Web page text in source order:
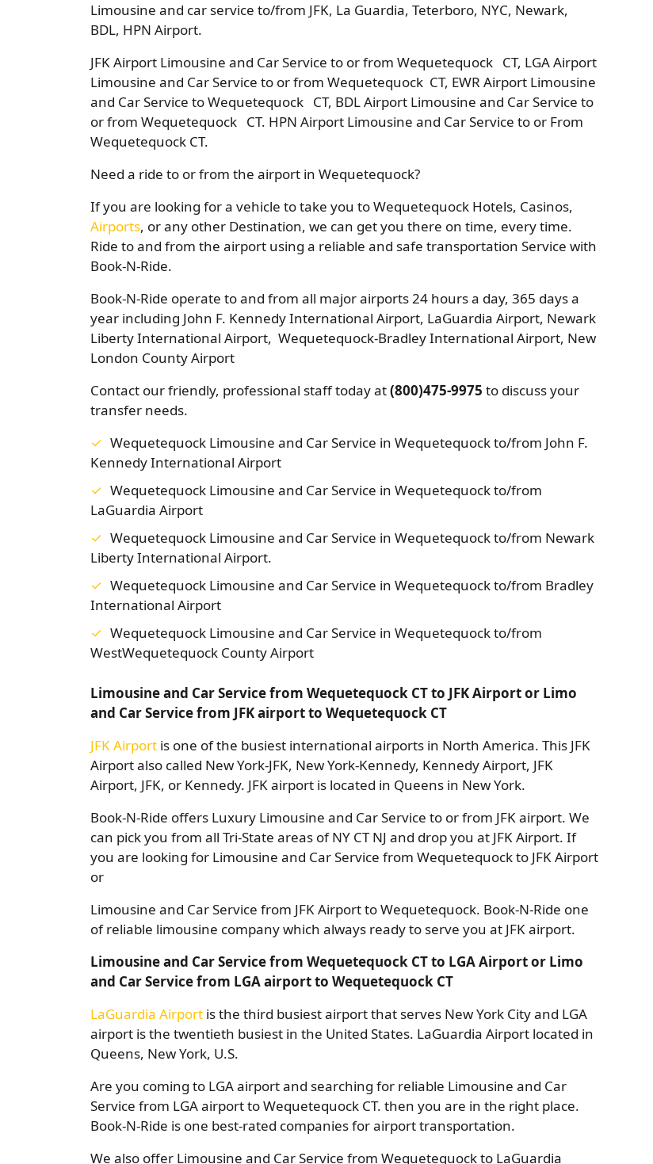
Limousine and car service to/from JFK, La Guardia, Teterboro, NYC, Newark,
BDL, HPN Airport.
JFK Airport Limousine and Car Service to or from Wequetequock CT, LGA Airport
Limousine and Car Service to or from Wequetequock CT, EWR Airport Limousine
and Car Service to Wequetequock CT, BDL Airport Limousine and Car Service to
or from Wequetequock CT. HPN Airport Limousine and Car Service to or From
Wequetequock CT.
Need a ride to or from the airport in Wequetequock?
If you are looking for a vehicle to take you to Wequetequock Hotels, Casinos,
Airports, or any other Destination, we can get you there on time, every time.
Ride to and from the airport using a reliable and safe transportation Service with
Book-N-Ride.
Book-N-Ride operate to and from all major airports 24 hours a day, 365 days a
year including John F. Kennedy International Airport, LaGuardia Airport, Newark
Liberty International Airport, Wequetequock-Bradley International Airport, New
London County Airport
Contact our friendly, professional staff today at(800)475-9975 to discuss your
transfer needs.
Wequetequock Limousine and Car Service in Wequetequock to/from John F.
Kennedy International Airport
Wequetequock Limousine and Car Service in Wequetequock to/from
LaGuardia Airport
Wequetequock Limousine and Car Service in Wequetequock to/from Newark
Liberty International Airport.
Wequetequock Limousine and Car Service in Wequetequock to/from Bradley
International Airport
Wequetequock Limousine and Car Service in Wequetequock to/from
WestWequetequock County Airport
Limousine and Car Service from Wequetequock CT to JFK Airport or Limo
and Car Service from JFK airport to Wequetequock CT
JFK Airport is one of the busiest international airports in North America. This JFK
Airport also called New York-JFK, New York-Kennedy, Kennedy Airport, JFK
Airport, JFK, or Kennedy. JFK airport is located in Queens in New York.
Book-N-Ride offers Luxury Limousine and Car Service to or from JFK airport. We
can pick you from all Tri-State areas of NY CT NJ and drop you at JFK Airport. If
you are looking for Limousine and Car Service from Wequetequock to JFK Airport
or
Limousine and Car Service from JFK Airport to Wequetequock. Book-N-Ride one
of reliable limousine company which always ready to serve you at JFK airport.
Limousine and Car Service from Wequetequock CT to LGA Airport or Limo
and Car Service from LGA airport to Wequetequock CT
LaGuardia Airport is the third busiest airport that serves New York City and LGA
airport is the twentieth busiest in the United States. LaGuardia Airport located in
Queens, New York, U.S.
Are you coming to LGA airport and searching for reliable Limousine and Car
Service from LGA airport to Wequetequock CT. then you are in the right place.
Book-N-Ride is one best-rated companies for airport transportation.
We also offer Limousine and Car Service from Wequetequock to LaGuardia